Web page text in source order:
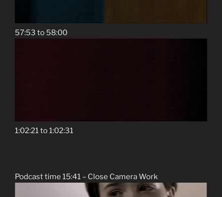
57:53 to 58:00
1:02:21 to 1:02:31
Podcast time 15:41 – Close Camera Work